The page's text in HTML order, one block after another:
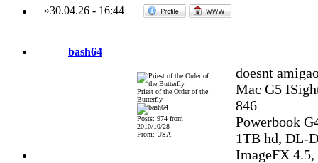
»30.04.26- 16:44
bash64
Priest of the Order of the
Butterfly
Posts: 974 from
2010/10/28
From: USA
doesnt
Mac G5
846
Powerbook
1TB hd, DL-
ImageFX 4.5,